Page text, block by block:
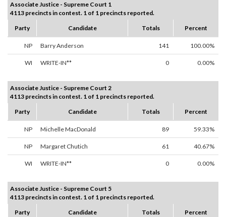
Associate Justice - Supreme Court 1
4113 precincts in contest. 1 of 1 precincts reported.
Party
Candidate Totals Percent
NP Barry Anderson 141 100.00%
WI WRITE-IN** 0 0.00%
Associate Justice - Supreme Court 2
4113 precincts in contest. 1 of 1 precincts reported.
Party
Candidate Totals Percent
NP Michelle MacDonald 89 59.33%
NP Margaret Chutich 61 40.67%
WI WRITE-IN** 0 0.00%
Associate Justice - Supreme Court 5
4113 precincts in contest. 1 of 1 precincts reported.
Party
Candidate Totals Percent